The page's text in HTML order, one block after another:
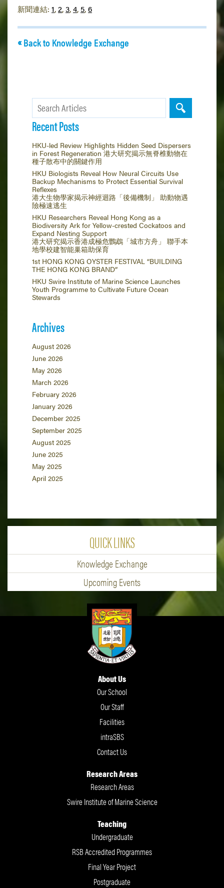
新聞連結: 1,2,3,4, 5,6
Back to Knowledge Exchange
Recent Posts
HKU-led Review Highlights Hidden Seed Dispersers
in Forest Regeneration 港大研究揭示無脊椎動物在
種子散布中的關鍵作用
HKU Biologists Reveal How Neural Circuits Use
Backup Mechanisms to Protect Essential Survival
Reflexes
港大生物學家揭示神經迴路「後備機制」 助動物遇
險極速逃生
HKU Researchers Reveal Hong Kong as a
Biodiversity Ark for Yellow-crested Cockatoos and
Expand Nesting Support
港大研究揭示香港成極危鸚鵡「城市方舟」 聯手本
地學校建智能巢箱助保育
1st HONG KONG OYSTER FESTIVAL “BUILDING
THE HONG KONG BRAND”
HKU Swire Institute of Marine Science Launches
Youth Programme to Cultivate Future Ocean
Stewards
Archives
August 2026
June 2026
May 2026
March 2026
February 2026
January 2026
December 2025
September 2025
August 2025
June 2025
May 2025
April 2025
QUICK LINKS
Knowledge Exchange
Upcoming Events
About Us
Our School
Our Staff
Facilities
intraSBS
Contact Us
Research Areas
Research Areas
Swire Institute of Marine Science
Teaching
Undergraduate
RSB Accredited Programmes
Final Year Project
Postgraduate